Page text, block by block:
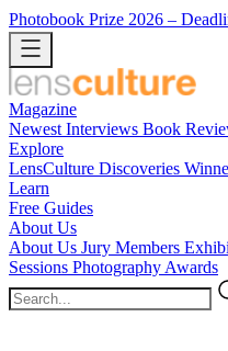
Photobook Prize 2026 –
Magazine
Newest Interviews Book
Explore
LensCulture Discoveries
Learn
Free Guides
About Us
About Us Jury Members
Sessions Photography Awards